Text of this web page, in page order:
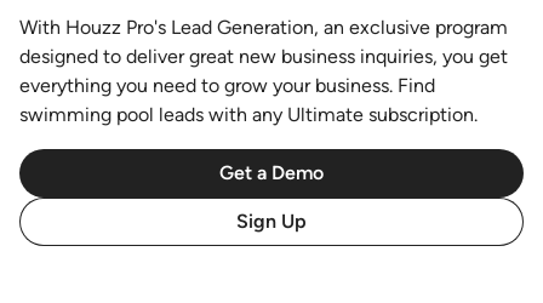
With Houzz Pro's Lead Generation, an exclusive program
designed to deliver great new business inquiries, you get
everything you need to grow your business. Find
swimming pool leads with any Ultimate subscription.
Get a Demo
Sign Up